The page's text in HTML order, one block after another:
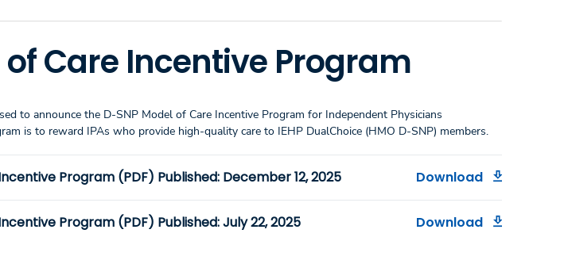
of Care Incentive Program
to announce the D-SNP Model of Care Incentive Program for Independent Physicians
is to reward IPAs who provide high-quality care to IEHP DualChoice (HMO D-SNP) members.
Program (PDF) Published: December 12, 2025 Download
Program (PDF) Published: July 22, 2025 Download